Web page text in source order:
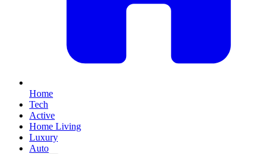
Home
Tech
Active
Home Living
Luxury
Auto